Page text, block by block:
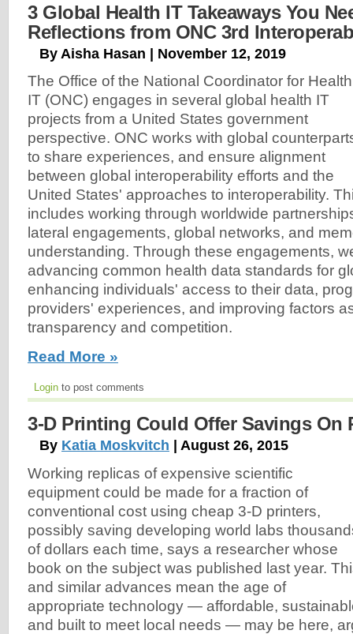
3 Global Health IT Takeaways You
Reflections from ONC 3rd
By Aisha Hasan | November 12, 2019
The Office of the National Coordinator for Health
IT (ONC) engages in several global health IT
projects from a United States government
perspective. ONC works with global
to share experiences, and ensure alignment
between global interoperability efforts and the
United States' approaches to interoperability.
includes working through worldwide
lateral engagements, global networks, and
understanding. Through these engagements,
advancing common health data standards for
enhancing individuals' access to their data,
providers' experiences, and improving factors
transparency and competition.
Read More »
Login to post comments
3-D Printing Could Offer Savings On
By Katia Moskvitch | August 26, 2015
Working replicas of expensive scientific
equipment could be made for a fraction of
conventional cost using cheap 3-D printers,
possibly saving developing world labs
of dollars each time, says a researcher whose
book on the subject was published last year.
and similar advances mean the age of
appropriate technology — affordable,
and built to meet local needs — may be here,